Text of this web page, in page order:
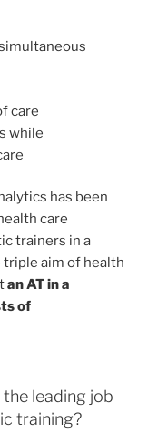
care
while
has been
care
trainers in a
aim of health
an AT in a
of
leading job
training?